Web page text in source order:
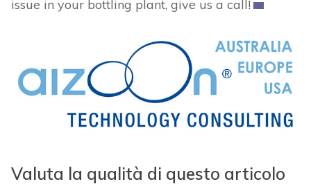
issue in your bottling plant, give us a call!
Valuta la qualità di questo articolo